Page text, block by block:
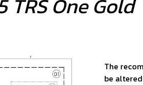
One Gold
The
be